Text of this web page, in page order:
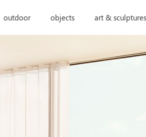
outdoor objects art & sculptures